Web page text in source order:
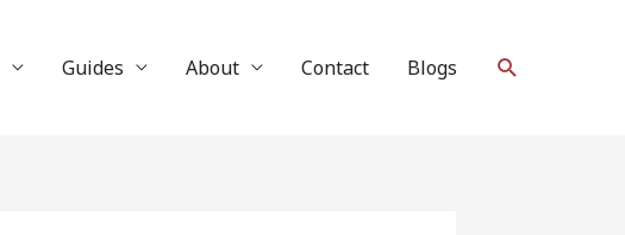
Guides About Contact Blogs Search